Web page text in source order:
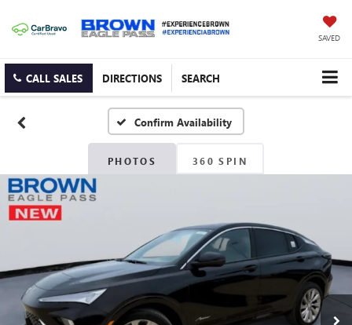
SAVED
CALL SALES DIRECTIONS SEARCH
Confirm Availability
PHOTOS 360 SPIN